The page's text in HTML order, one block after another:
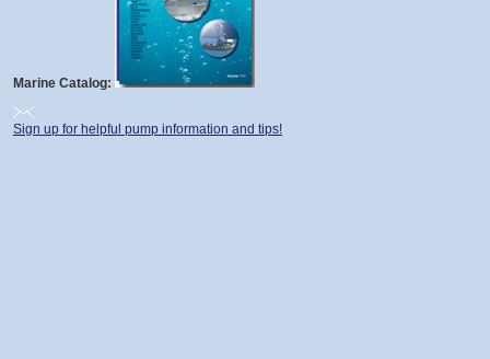
Marine Catalog:
Sign up for helpful pump information and tips!